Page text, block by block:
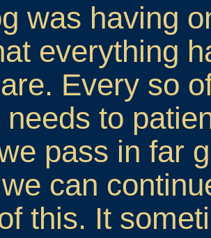
was having
everything
Every so
needs to
pass in far
can
this. It